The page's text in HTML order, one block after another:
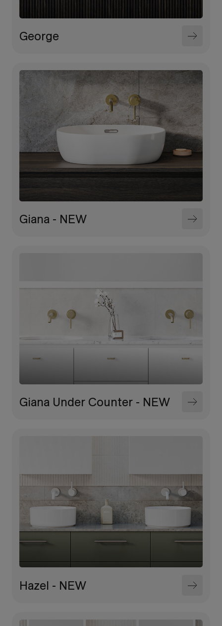
George
Giana - NEW
Giana Under Counter - NEW
Hazel - NEW